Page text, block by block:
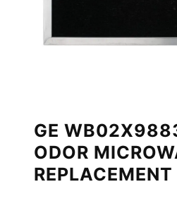
GE
ODOR
REPLACEMENT